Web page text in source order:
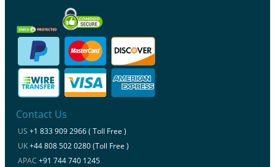
Contact Us
US +1 833 909 2966 ( Toll Free )
UK+44 808 502 0280 (Toll Free )
APAC +91 744 740 1245